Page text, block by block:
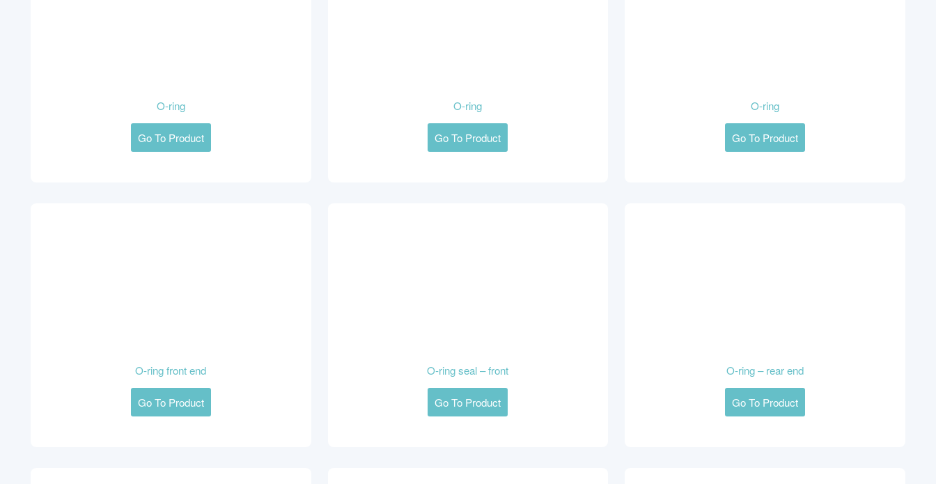
O-ring
Go To Product
O-ring
Go To Product
O-ring
Go To Product
O-ring front end
Go To Product
O-ring seal – front
Go To Product
O-ring – rear end
Go To Product